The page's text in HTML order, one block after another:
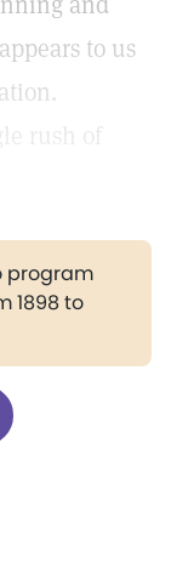
to us
rush of
program
1898 to